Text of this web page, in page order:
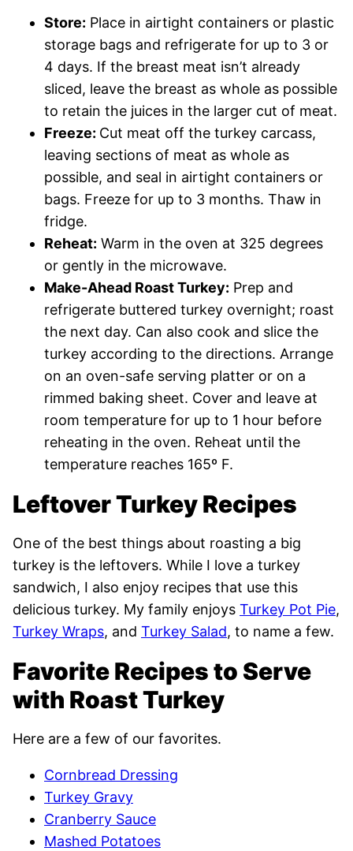
Store: Place in airtight containers or plastic
storage bags and refrigerate for up to 3 or
4 days. If the breast meat isn’t already
sliced, leave the breast as whole as possible
to retain the juices in the larger cut of meat.
Freeze: Cut meat off the turkey carcass,
leaving sections of meat as whole as
possible, and seal in airtight containers or
bags. Freeze for up to 3 months. Thaw in
fridge.
Reheat: Warm in the oven at 325 degrees
or gently in the microwave.
Make-Ahead Roast Turkey: Prep and
refrigerate buttered turkey overnight; roast
the next day. Can also cook and slice the
turkey according to the directions. Arrange
on an oven-safe serving platter or on a
rimmed baking sheet. Cover and leave at
room temperature for up to 1 hour before
reheating in the oven. Reheat until the
temperature reaches 165º F.
Leftover Turkey Recipes
One of the best things about roasting a big
turkey is the leftovers. While I love a turkey
sandwich, I also enjoy recipes that use this
delicious turkey. My family enjoys Turkey Pot Pie,
Turkey Wraps, and Turkey Salad, to name a few.
Favorite Recipes to Serve
with Roast Turkey
Here are a few of our favorites.
Cornbread Dressing
Turkey Gravy
Cranberry Sauce
Mashed Potatoes